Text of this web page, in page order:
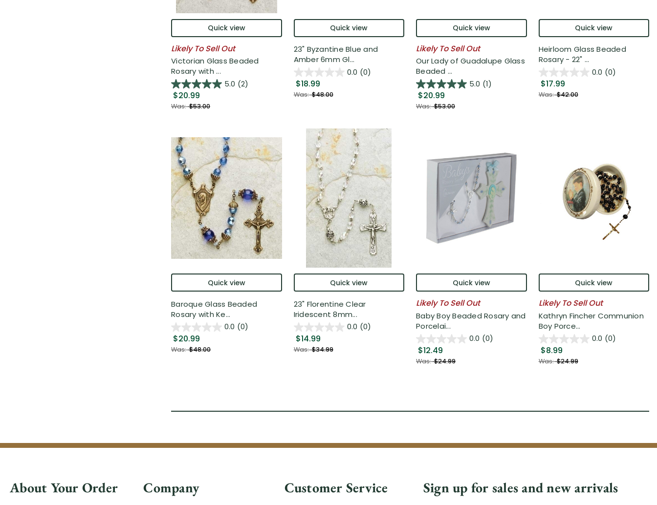
Quick view
Likely To Sell Out
Victorian Glass Beaded
Rosary with ...
5.0 (2)
$20.99
Was:$53.00
Quick view
23" Byzantine Blue and
Amber 6mm Gl...
0.0 (0)
$18.99
Was:$48.00
Quick view
Likely To Sell Out
Our Lady of Guadalupe Glass
Beaded ...
5.0 (1)
$20.99
Was:$53.00
Quick view
Heirloom Glass Beaded
Rosary - 22" ...
0.0 (0)
$17.99
Was:$42.00
Quick view
Baroque Glass Beaded
Rosary with Ke...
0.0 (0)
$20.99
Was:$48.00
Quick view
23" Florentine Clear
Iridescent 8mm...
0.0 (0)
$14.99
Was:$34.99
Quick view
Likely To Sell Out
Baby Boy Beaded Rosary and
Porcelai...
0.0 (0)
$12.49
Was:$24.99
Quick view
Likely To Sell Out
Kathryn Fincher Communion
Boy Porce...
0.0 (0)
$8.99
Was:$24.99
About Your Order Company Customer Service Sign up for sales and new arrivals